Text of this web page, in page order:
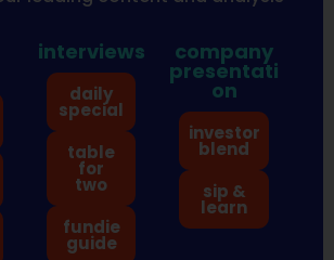
interviews
daily
special
table
for
two
fundie
guide
company
presentati
on
investor
blend
sip &
learn